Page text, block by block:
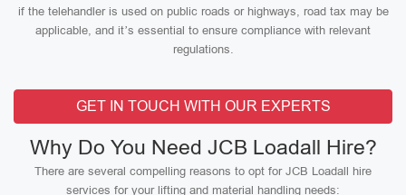
if the telehandler is used on public roads or highways, road tax may be
applicable, and it’s essential to ensure compliance with relevant
regulations.
GET IN TOUCH WITH OUR EXPERTS
Why Do You Need JCB Loadall Hire?
There are several compelling reasons to opt for JCB Loadall hire
services for your lifting and material handling needs: